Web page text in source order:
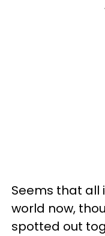
Seems that all
world now,
spotted out